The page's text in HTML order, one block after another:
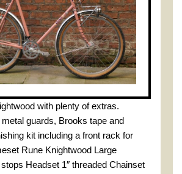
with plenty of extras.
guards, Brooks tape and
kit including a front rack for
Rune Knightwood Large
Headset 1″ threaded Chainset